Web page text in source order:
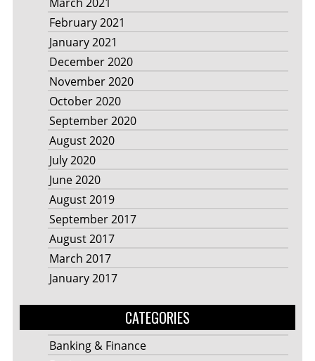
February 2021
January 2021
December 2020
November 2020
October 2020
September 2020
August 2020
July 2020
June 2020
August 2019
September 2017
August 2017
March 2017
January 2017
CATEGORIES
Banking & Finance